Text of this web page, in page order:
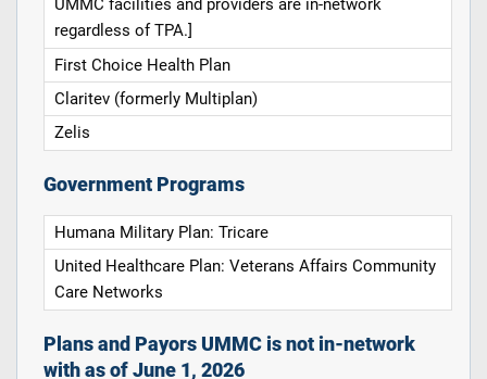
UMMC facilities and providers are in-network
regardless of TPA.]
First Choice Health Plan
Claritev (formerly Multiplan)
Zelis
Government Programs
Humana Military Plan: Tricare
United Healthcare Plan: Veterans Affairs Community
Care Networks
Plans and Payors UMMC is not in-network
with as of June 1, 2026